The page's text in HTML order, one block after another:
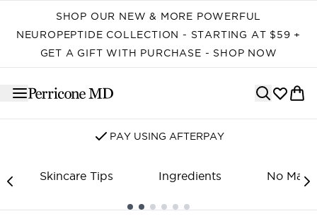
SHOP OUR NEW & MORE POWERFUL
NEUROPEPTIDE COLLECTION - STARTING AT $59 +
GET A GIFT WITH PURCHASE - SHOP NOW
PAY USING AFTERPAY
Skincare Tips Ingredients No